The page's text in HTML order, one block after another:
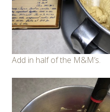
Add in half of the M&M’s.